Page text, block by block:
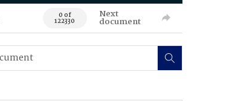
0 of
122330
Next
document